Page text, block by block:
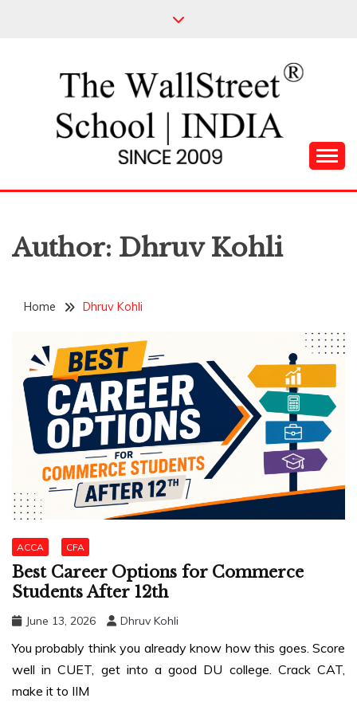
THE WALL STREET
SCHOOL
Author: Dhruv Kohli
Home Dhruv Kohli
ACCA CFA
Best Career Options for Commerce
Students After 12th
June 13, 2026 Dhruv Kohli
You probably think you already know how this goes. Score
well in CUET, get into a good DU college. Crack CAT,
make it to IIM